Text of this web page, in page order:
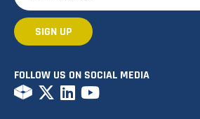
FOLLOW US ON SOCIAL MEDIA